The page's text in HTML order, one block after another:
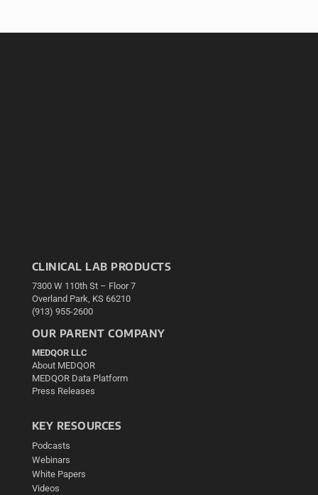
CLINICAL LAB PRODUCTS
7300 W 110th St – Floor 7
Overland Park, KS 66210
(913) 955-2600
OUR PARENT COMPANY
MEDQOR LLC
About MEDQOR
MEDQOR Data Platform
Press Releases
KEY RESOURCES
Podcasts
Webinars
White Papers
Videos